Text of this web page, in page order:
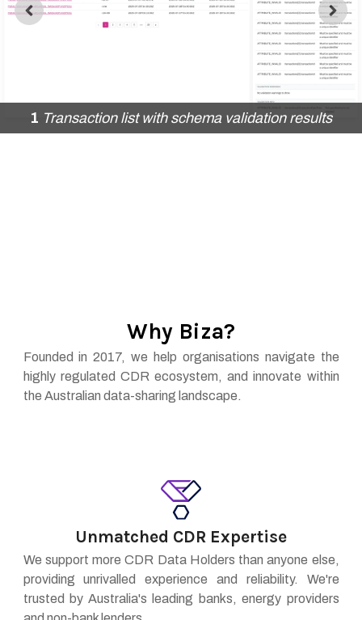
1 Transaction list with schema validation results
Why Biza?
Founded in 2017, we help organisations navigate the
highly regulated CDR ecosystem, and innovate within
the Australian data-sharing landscape.
Unmatched CDR Expertise
We support more CDR Data Holders than anyone else,
providing unrivalled experience and reliability. We're
trusted by Australia's leading banks, energy providers